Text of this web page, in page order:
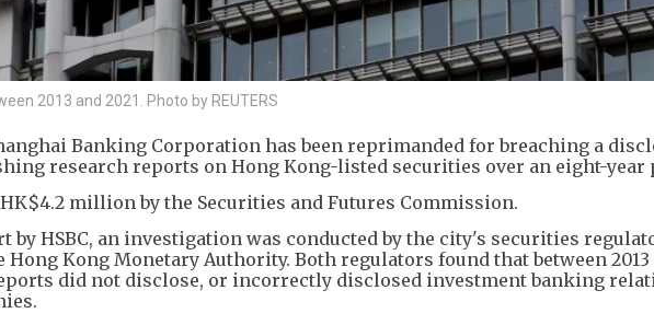
2013 and 2021. Photo by REUTERS
Banking Corporation has been reprimanded for breaching a
research reports on Hong Kong-listed securities over an eight-year
million by the Securities and Futures Commission.
by HSBC, an investigation was conducted by the city's securities
Kong Monetary Authority. Both regulators found that between 2013
did not disclose, or incorrectly disclosed investment banking